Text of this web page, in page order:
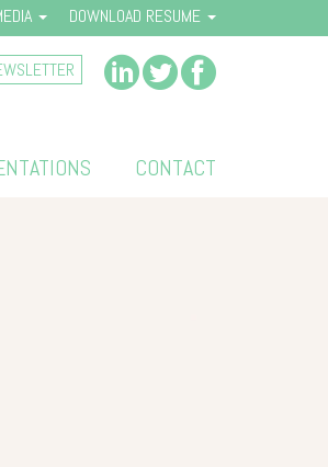
DOWNLOAD RESUME
CONTACT